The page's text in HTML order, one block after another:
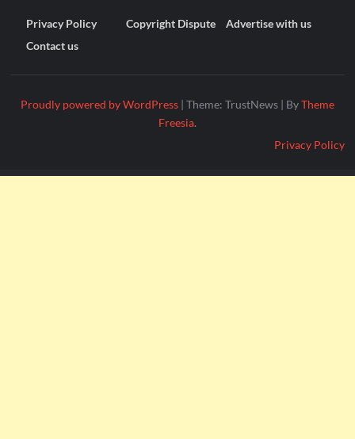
Privacy Policy Copyright Dispute
Advertise with us
Contact us
Proudly powered by WordPress | Theme: TrustNews | ByTheme
Freesia.
Privacy Policy